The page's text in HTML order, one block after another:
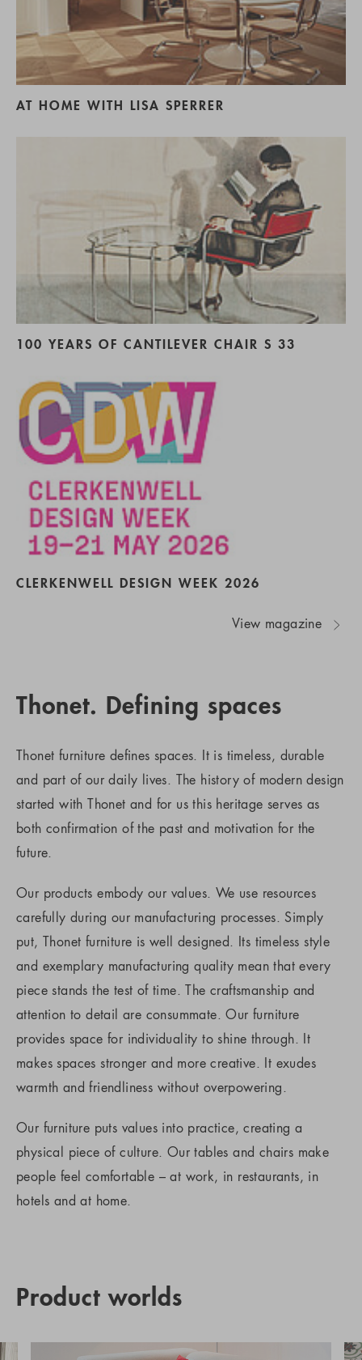
AT HOME WITH LISA SPERRER
100 YEARS OF CANTILEVER CHAIR S 33
CLERKENWELL DESIGN WEEK 2026
View magazine
Thonet. Defining spaces
Thonet furniture defines spaces. It is timeless, durable
and part of our daily lives. The history of modern design
started with Thonet and for us this heritage serves as
both confirmation of the past and motivation for the
future.
Our products embody our values. We use resources
carefully during our manufacturing processes. Simply
put, Thonet furniture is well designed. Its timeless style
and exemplary manufacturing quality mean that every
piece stands the test of time. The craftsmanship and
attention to detail are consummate. Our furniture
provides space for individuality to shine through. It
makes spaces stronger and more creative. It exudes
warmth and friendliness without overpowering.
Our furniture puts values into practice, creating a
physical piece of culture. Our tables and chairs make
people feel comfortable – at work, in restaurants, in
hotels and at home.
Product worlds